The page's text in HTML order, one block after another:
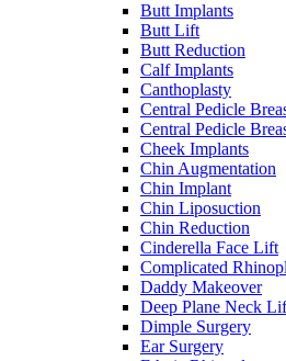
Butt Implants
Butt Lift
Butt Reduction
Calf Implants
Canthoplasty
Central Pedicle
Central Pedicle
Cheek Implants
Chin Augmentation
Chin Implant
Chin Liposuction
Chin Reduction
Cinderella Face Lift
Complicated
Daddy Makeover
Deep Plane Neck
Dimple Surgery
Ear Surgery